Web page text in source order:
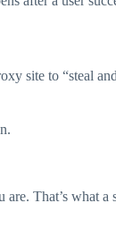
site to “steal
That’s what